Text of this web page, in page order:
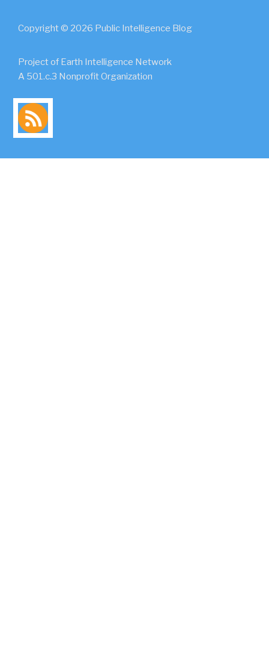
Copyright © 2026 Public Intelligence Blog
Project of Earth Intelligence Network
A 501.c.3 Nonprofit Organization